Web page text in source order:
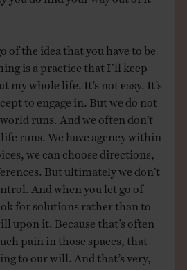
of the idea that you have to be
is a practice that I’ll keep
my whole life. It’s not easy. It’s
to engage in. But we do not
runs. And we often don’t
runs. We have agency within
we can choose directions,
But ultimately we don’t
And when you let go of
for solutions rather than to
upon it. Because that’s often
pain in those spaces, that
to our will. And that’s very,